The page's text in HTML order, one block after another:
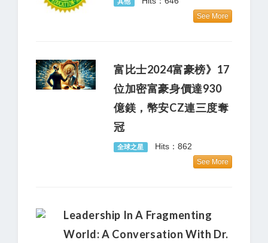
See More
富比士2024富豪榜》17
位加密富豪身價達930
億鎂，幣安CZ連三度奪
冠
全球之星 Hits：862
See More
Leadership In A Fragmenting
World: A Conversation With Dr.